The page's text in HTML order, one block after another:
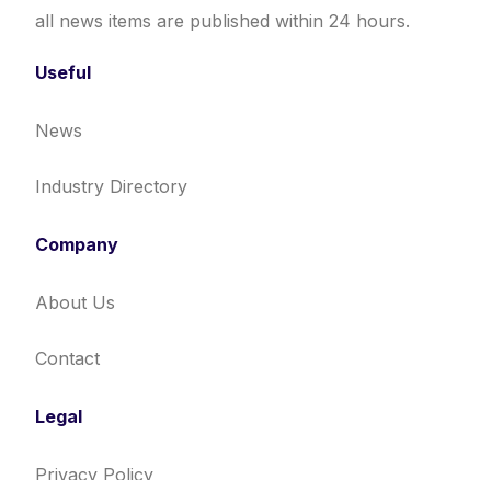
all news items are published within 24 hours.
Useful
News
Industry Directory
Company
About Us
Contact
Legal
Privacy Policy